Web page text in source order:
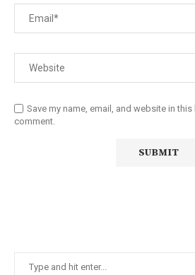
Save my name, email, and website in
comment.